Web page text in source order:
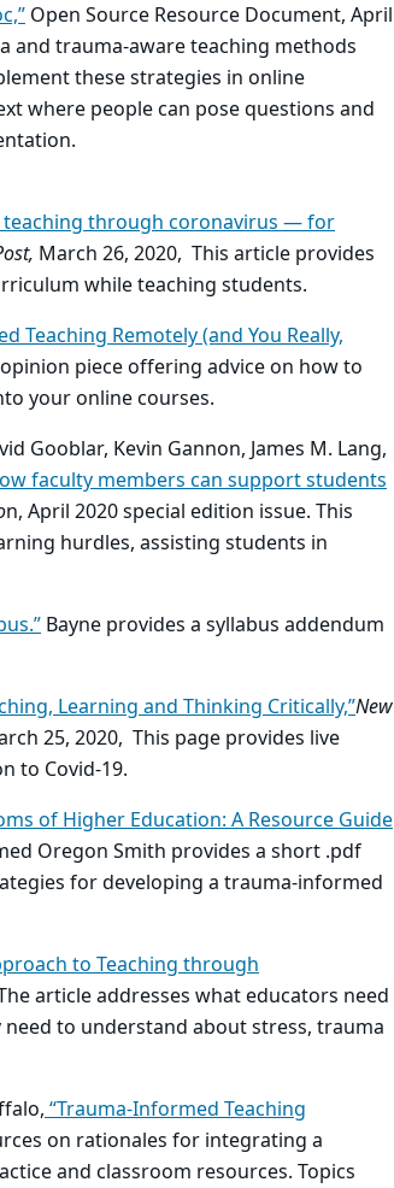
Open Source Resource Document, April
and trauma-aware teaching methods
these strategies in online
where people can pose questions and
through coronavirus — for
March 26, 2020, This article provides
while teaching students.
Teaching Remotely (and You Really,
piece offering advice on how to
your online courses.
Gooblar, Kevin Gannon, James M. Lang,
faculty members can support students
n, April 2020 special edition issue. This
hurdles, assisting students in
Bayne provides a syllabus addendum
Learning and Thinking Critically,”New
25, 2020, This page provides live
to Covid-19.
of Higher Education: A Resource Guide
Oregon Smith provides a short .pdf
for developing a trauma-informed
to Teaching through
article addresses what educators need
to understand about stress, trauma
“Trauma-Informed Teaching
on rationales for integrating a
and classroom resources. Topics